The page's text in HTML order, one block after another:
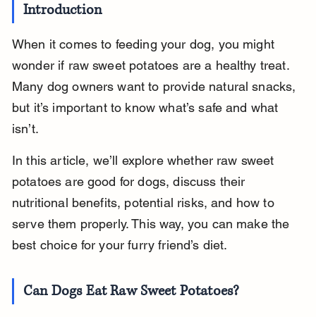
Introduction
When it comes to feeding your dog, you might
wonder if raw sweet potatoes are a healthy treat.
Many dog owners want to provide natural snacks,
but it’s important to know what’s safe and what
isn’t.
In this article, we’ll explore whether raw sweet
potatoes are good for dogs, discuss their
nutritional benefits, potential risks, and how to
serve them properly. This way, you can make the
best choice for your furry friend’s diet.
Can Dogs Eat Raw Sweet Potatoes?